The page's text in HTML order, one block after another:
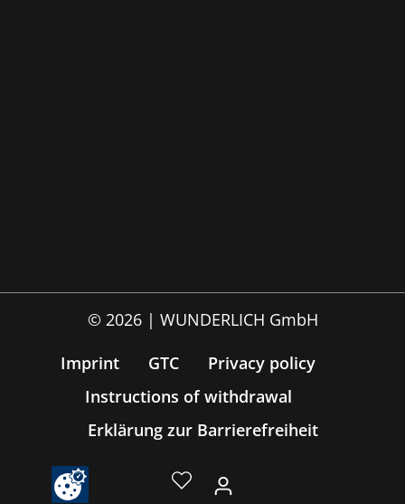
© 2026 | WUNDERLICH GmbH
Imprint
GTC
Privacy policy
Instructions of withdrawal
Erklärung zur Barrierefreiheit